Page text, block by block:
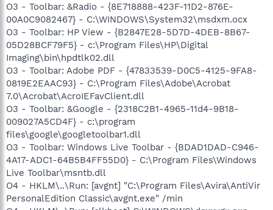
O3 - Toolbar: &Radio - {8E718888-423F-11D2-876E-
00A0C9082467} - C:\WINDOWS\System32\msdxm.ocx
O3 - Toolbar: HP View - {B2847E28-5D7D-4DEB-8B67-
05D28BCF79F5} - c:\Program Files\HP\Digital
Imaging\bin\hpdtlk02.dll
O3 - Toolbar: Adobe PDF - {47833539-D0C5-4125-9FA8-
0819E2EAAC93} - C:\Program Files\Adobe\Acrobat
7.0\Acrobat\AcroIEFavClient.dll
O3 - Toolbar: &Google - {2318C2B1-4965-11d4-9B18-
009027A5CD4F} - c:\program
files\google\googletoolbar1.dll
O3 - Toolbar: Windows Live Toolbar - {BDAD1DAD-C946-
4A17-ADC1-64B5B4FF55D0} - C:\Program Files\Windows
Live Toolbar\msntb.dll
O4 - HKLM\..\Run: [avgnt] "C:\Program Files\Avira\AntiVir
PersonalEdition Classic\avgnt.exe" /min